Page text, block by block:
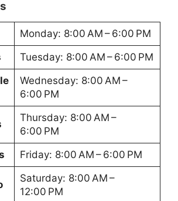
Monday: 8:00 AM – 6:00 PM
Tuesday: 8:00 AM – 6:00 PM
Wednesday: 8:00 AM –
6:00 PM
Thursday: 8:00 AM –
6:00 PM
Friday: 8:00 AM – 6:00 PM
Saturday: 8:00 AM –
12:00 PM